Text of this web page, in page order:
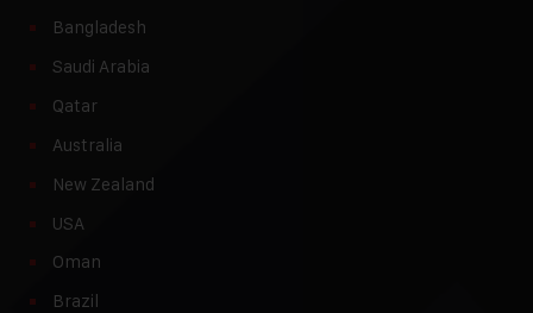
Bangladesh
Saudi Arabia
Qatar
Australia
New Zealand
USA
Oman
Brazil